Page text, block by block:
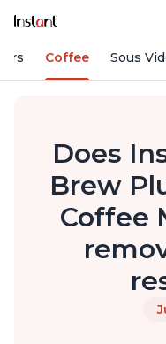
Coffee Sous
Does
Brew
Coffee